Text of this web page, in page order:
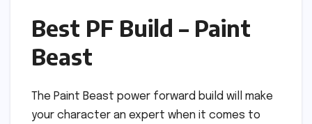
Best PF Build – Paint
Beast
The Paint Beast power forward build will make
your character an expert when it comes to